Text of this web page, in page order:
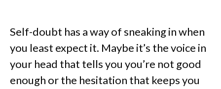
Self-doubt has a way of sneaking in when
you least expect it. Maybe it’s the voice in
your head that tells you you’re not good
enough or the hesitation that keeps you